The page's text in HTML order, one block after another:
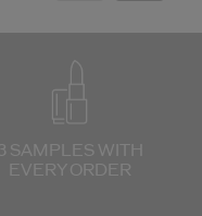
3 SAMPLES WITH
EVERY ORDER